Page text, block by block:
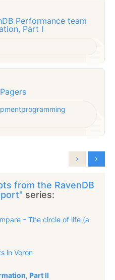
Performance team
Part I
programming
from the RavenDB
series:
– The circle of life (a
in Voron
Part II